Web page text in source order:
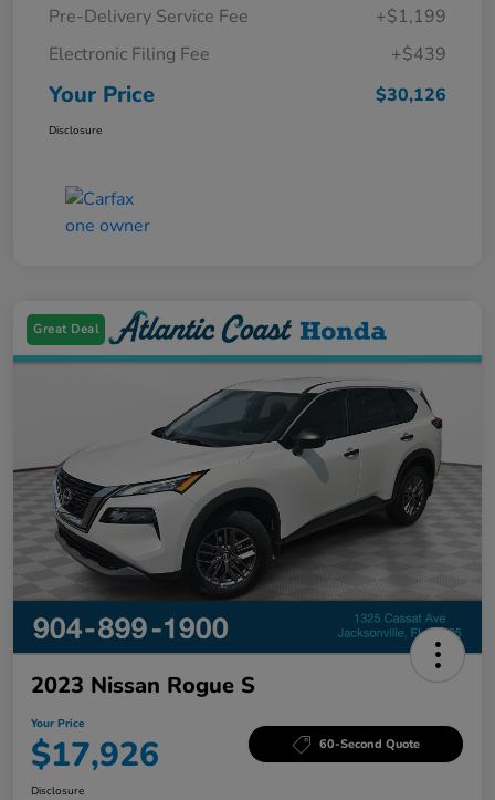
Pre-Delivery Service Fee
+$1,199
Electronic Filing Fee
+$439
Your Price $30,126
Disclosure
Great Deal
2023 Nissan Rogue S
Your Price
$17,926 60-Second Quote
Disclosure